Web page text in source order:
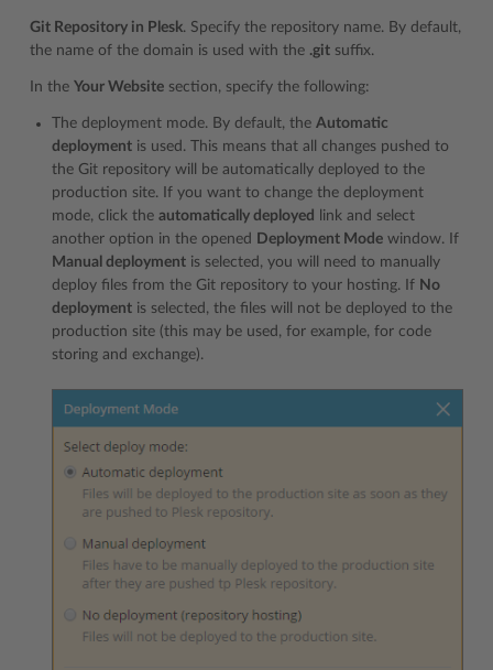
Git Repository in Plesk. Specify the repository name. By default,
the name of the domain is used with the .git suffix.
In the Your Website section, specify the following:
The deployment mode. By default, the Automatic
deployment is used. This means that all changes pushed to
the Git repository will be automatically deployed to the
production site. If you want to change the deployment
mode, click the automatically deployed
link and select
another option in the opened
Deployment Mode window. If
Manual deployment is selected, you will need to manually
deploy files from the Git repository to your hosting. If No
deployment is selected, the files will not be deployed to the
production site (this may be used, for example, for code
storing and exchange).